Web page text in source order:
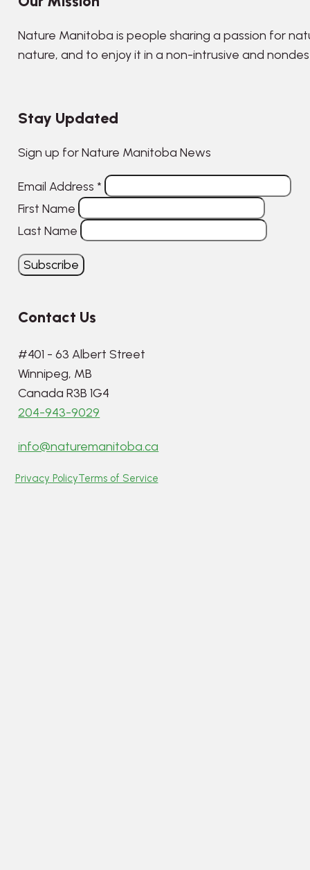
Nature Manitoba is people sharing a passion for
nature, and to enjoy it in a non-intrusive and
Stay Updated
Sign up for Nature Manitoba News
Email Address *
First Name
Last Name
Contact Us
#401 - 63 Albert Street
Winnipeg, MB
Canada R3B 1G4
204-943-9029
info@naturemanitoba.ca
Privacy PolicyTerms of Service